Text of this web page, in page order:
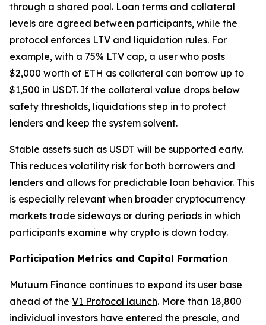
through a shared pool. Loan terms and collateral
levels are agreed between participants, while the
protocol enforces LTV and liquidation rules. For
example, with a 75% LTV cap, a user who posts
$2,000 worth of ETH as collateral can borrow up to
$1,500 in USDT. If the collateral value drops below
safety thresholds, liquidations step in to protect
lenders and keep the system solvent.
Stable assets such as USDT will be supported early.
This reduces volatility risk for both borrowers and
lenders and allows for predictable loan behavior. This
is especially relevant when broader cryptocurrency
markets trade sideways or during periods in which
participants examine why crypto is down today.
Participation Metrics and Capital Formation
Mutuum Finance continues to expand its user base
ahead of the V1 Protocol launch. More than 18,800
individual investors have entered the presale, and